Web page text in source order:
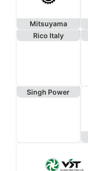
Mitsuyama
Rico Italy
Singh Power